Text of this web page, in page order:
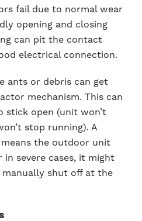
fail due to normal wear
opening and closing
can pit the contact
electrical connection.
ants or debris can get
mechanism. This can
stick open (unit won’t
stop running). A
the outdoor unit
severe cases, it might
shut off at the